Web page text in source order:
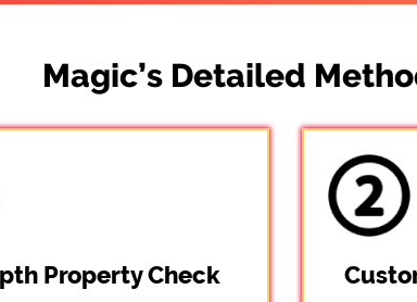
Magic’s Detailed
Property Check